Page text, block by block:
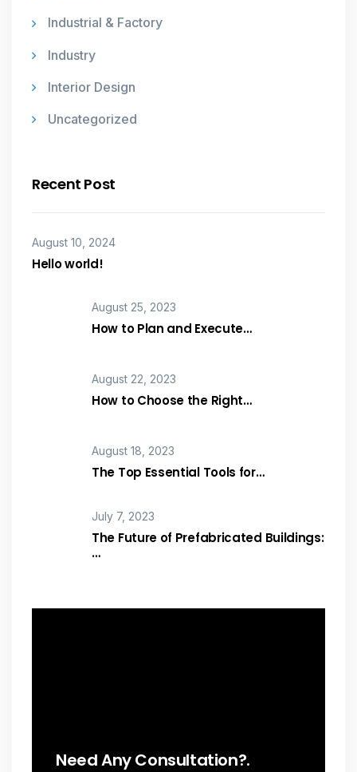
Industrial & Factory
Industry
Interior Design
Uncategorized
Recent Post
August 10, 2024
Hello world!
August 25, 2023
How to Plan and Execute…
August 22, 2023
How to Choose the Right…
August 18, 2023
The Top Essential Tools for…
July 7, 2023
The Future of Prefabricated Buildings:
…
Need Any Consultation?.